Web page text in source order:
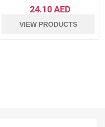
20
24.10 AED
VIEW PRODUCTS